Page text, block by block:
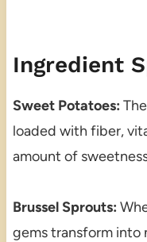
Ingredient
Sweet Potatoes:
loaded with fiber,
amount of
Brussel Sprouts:
gems transform